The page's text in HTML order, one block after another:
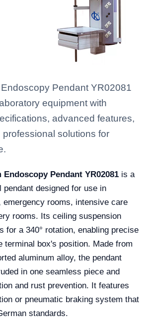
Pendant YR02081
equipment with
advanced features,
professional solutions for
Endoscopy Pendant YR02081 is a
pendant designed for use in
emergency rooms, intensive care
rooms. Its ceiling suspension
for a 340° rotation, enabling precise
terminal box's position. Made from
aluminum alloy, the pendant
in one seamless piece and
and rust prevention. It features
or pneumatic braking system that
standards.